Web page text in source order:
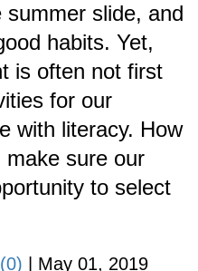
slide, and
habits. Yet,
is often not first
for our
with literacy. How
sure our
to select
May 01, 2019